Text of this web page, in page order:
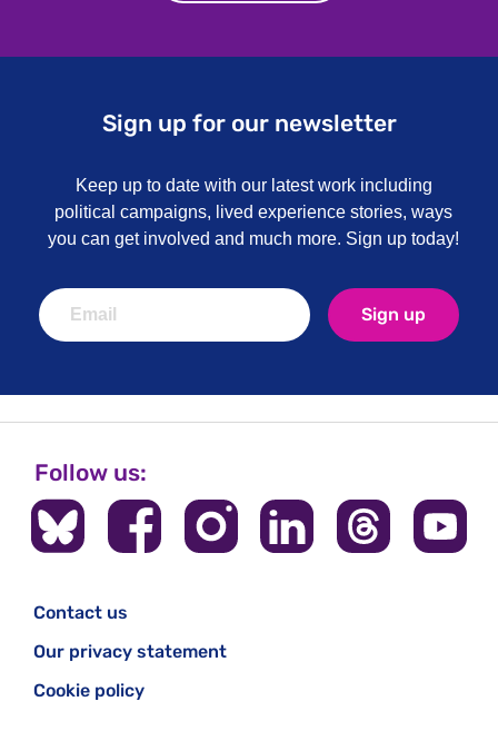
Sign up for our newsletter
Keep up to date with our latest work including
political campaigns, lived experience stories, ways
you can get involved and much more. Sign up today!
Sign up
Follow us:
Contact us
Our privacy statement
Cookie policy